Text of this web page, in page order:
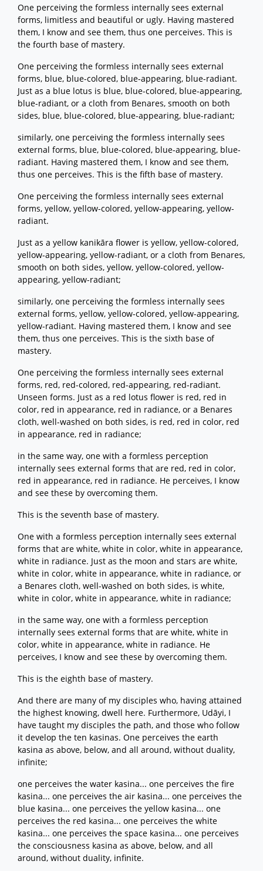
One perceiving the formless internally sees external
forms, limitless and beautiful or ugly. Having mastered
them, I know and see them, thus one perceives. This is
the fourth base of mastery.
One perceiving the formless internally sees external
forms, blue, blue-colored, blue-appearing, blue-radiant.
Just as a blue lotus is blue, blue-colored, blue-appearing,
blue-radiant, or a cloth from Benares, smooth on both
sides, blue, blue-colored, blue-appearing, blue-radiant;
similarly, one perceiving the formless internally sees
external forms, blue, blue-colored, blue-appearing, blue-
radiant. Having mastered them, I know and see them,
thus one perceives. This is the fifth base of mastery.
One perceiving the formless internally sees external
forms, yellow, yellow-colored, yellow-appearing, yellow-
radiant.
Just as a yellow kanikāra flower is yellow, yellow-colored,
yellow-appearing, yellow-radiant, or a cloth from Benares,
smooth on both sides, yellow, yellow-colored, yellow-
appearing, yellow-radiant;
similarly, one perceiving the formless internally sees
external forms, yellow, yellow-colored, yellow-appearing,
yellow-radiant. Having mastered them, I know and see
them, thus one perceives. This is the sixth base of
mastery.
One perceiving the formless internally sees external
forms, red, red-colored, red-appearing, red-radiant.
Unseen forms. Just as a red lotus flower is red, red in
color, red in appearance, red in radiance, or a Benares
cloth, well-washed on both sides, is red, red in color, red
in appearance, red in radiance;
in the same way, one with a formless perception
internally sees external forms that are red, red in color,
red in appearance, red in radiance. He perceives, I know
and see these by overcoming them.
This is the seventh base of mastery.
One with a formless perception internally sees external
forms that are white, white in color, white in appearance,
white in radiance. Just as the moon and stars are white,
white in color, white in appearance, white in radiance, or
a Benares cloth, well-washed on both sides, is white,
white in color, white in appearance, white in radiance;
in the same way, one with a formless perception
internally sees external forms that are white, white in
color, white in appearance, white in radiance. He
perceives, I know and see these by overcoming them.
This is the eighth base of mastery.
And there are many of my disciples who, having attained
the highest knowing, dwell here. Furthermore, Udāyi, I
have taught my disciples the path, and those who follow
it develop the ten kasinas. One perceives the earth
kasina as above, below, and all around, without duality,
infinite;
one perceives the water kasina... one perceives the fire
kasina... one perceives the air kasina... one perceives the
blue kasina... one perceives the yellow kasina... one
perceives the red kasina... one perceives the white
kasina... one perceives the space kasina... one perceives
the consciousness kasina as above, below, and all
around, without duality, infinite.